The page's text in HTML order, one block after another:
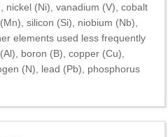
nickel (Ni), vanadium (V), cobalt
silicon (Si), niobium (Nb),
elements used less frequently
boron (B), copper (Cu),
(N), lead (Pb), phosphorus